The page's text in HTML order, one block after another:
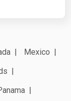
Mexico